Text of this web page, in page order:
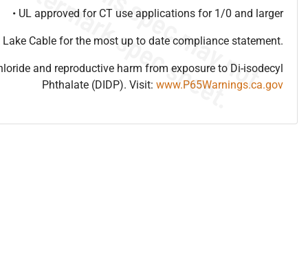
• UL approved for CT use applications for 1/0 and larger
Lake Cable for the most up to date compliance statement.
and reproductive harm from exposure to Di-isodecyl
Phthalate (DIDP). Visit: www.P65Warnings.ca.gov